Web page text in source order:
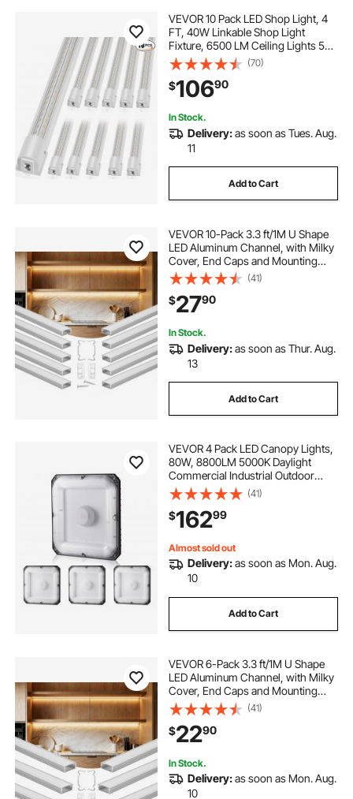
VEVOR 10 Pack LED Shop Light, 4
FT, 40W Linkable Shop Light
Fixture, 6500 LM Ceiling Lights 59
in Power Cords with ON/OFF
Switch 48 in Connector Cables, for
Garage Warehouse Home
Workkshop and Office
(70)
$10690
In Stock.
Delivery:as soon as Tues. Aug.
11
Add to Cart
VEVOR 10-Pack 3.3 ft/1M U Shape
LED Aluminum Channel, with Milky
Cover, End Caps and Mounting
Clips, Aluminum Profile for LED
Strip Light Installations, Easy
Installation, for Under Cabinet
Counter
(41)
$2790
In Stock.
Delivery:as soon as Thur. Aug.
13
Add to Cart
VEVOR 4 Pack LED Canopy Lights,
80W, 8800LM 5000K Daylight
Commercial Industrial Outdoor
Canopy Lights, 10.08"x10.08"
Surface Mount Ceiling Lighting for
Gas Station Warehouse Garage
Street Shop, IP65
(41)
$16299
Almost sold out
Delivery:as soon as Mon. Aug.
10
Add to Cart
VEVOR 6-Pack 3.3 ft/1M U Shape
LED Aluminum Channel, with Milky
Cover, End Caps and Mounting
Clips, Aluminum Profile for LED
Strip Light Installations, Easy
Installation, for Under Cabinet
Counter
(41)
$2290
In Stock.
Delivery:as soon as Mon. Aug.
10